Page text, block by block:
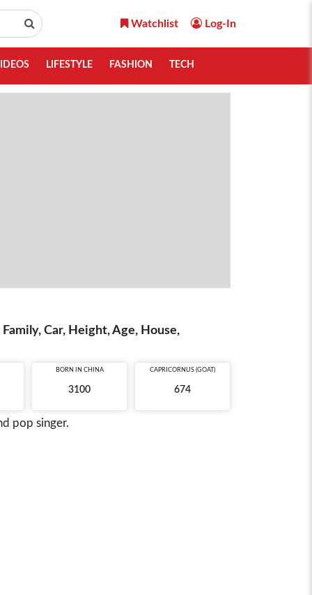
Watchlist Log-In
LIFESTYLE FASHION TECH
Car, Height, Age, House,
BORN IN CHINA
3100
CAPRICORNUS (GOAT)
674
pop singer.